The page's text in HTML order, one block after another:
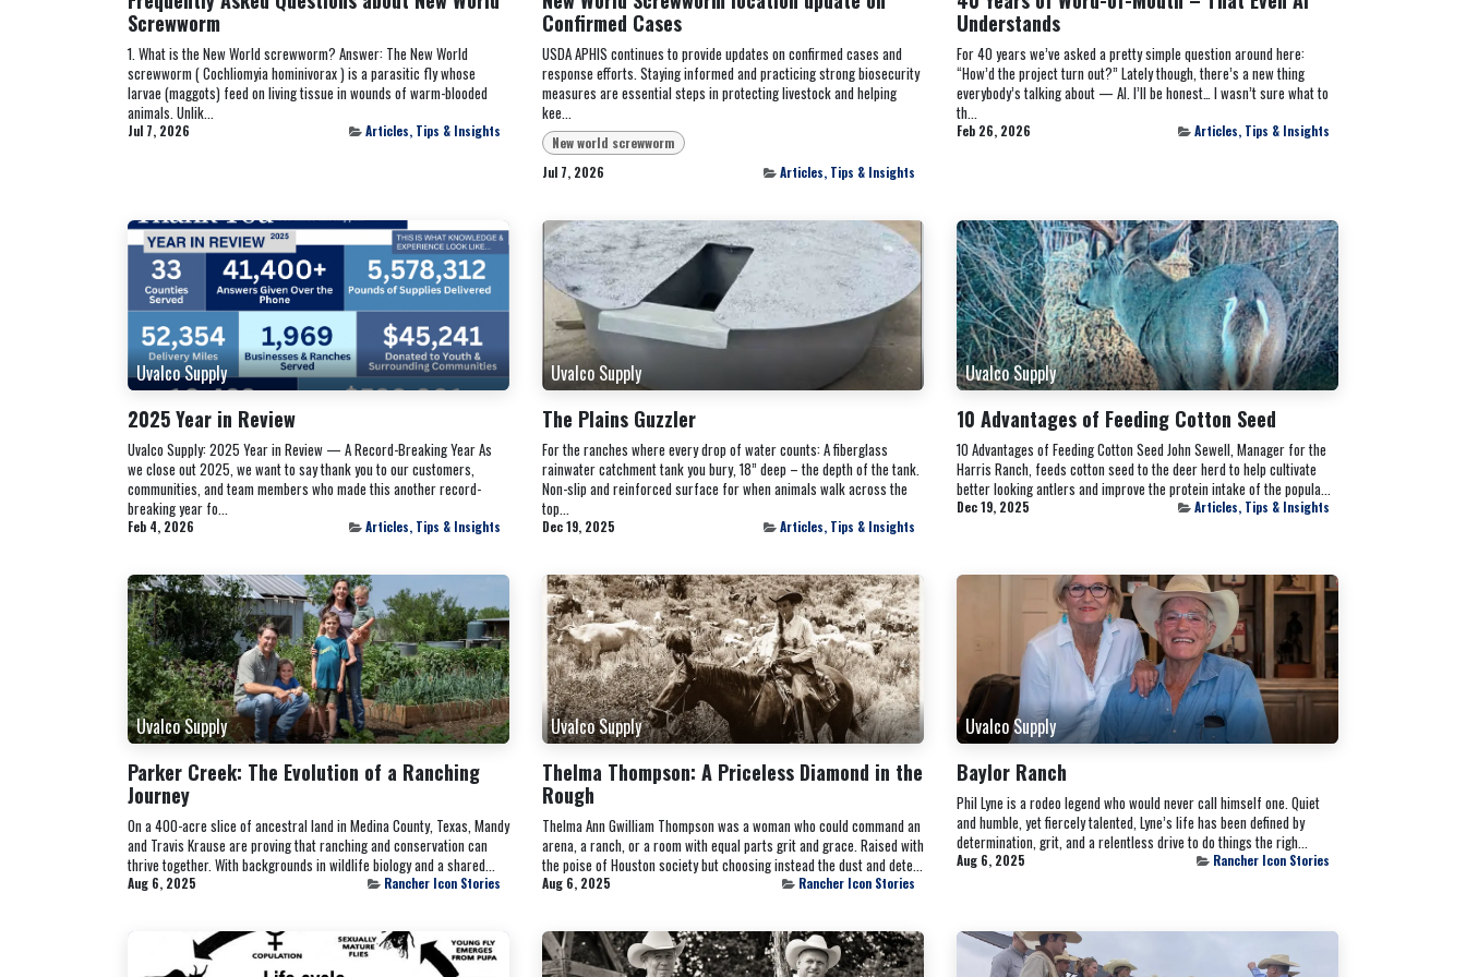
Screwworm
1. What is the New World screwworm? Answer: The New World
screwworm ( Cochliomyia hominivorax ) is a parasitic fly whose
larvae (maggots) feed on living tissue in wounds of warm-blooded
animals. Unlik...
Jul 7, 2026 Articles, Tips & Insights
Confirmed Cases
USDA APHIS continues to provide updates on confirmed cases and
response efforts. Staying informed and practicing strong biosecurity
measures are essential steps in protecting livestock and helping
kee...
New world screwworm
Jul 7, 2026
Articles, Tips & Insights
Understands
For 40 years we’ve asked a pretty simple question around here:
“How’d the project turn out?” Lately though, there’s a new thing
everybody’s talking about — AI. I’ll be honest… I wasn’t sure what to
th...
Feb 26, 2026 Articles, Tips & Insights
Uvalco Supply
2025 Year in Review
Uvalco Supply: 2025 Year in Review — A Record-Breaking Year As
we close out 2025, we want to say thank you to our customers,
communities, and team members who made this another record-
breaking year fo...
Feb 4, 2026 Articles, Tips & Insights
Uvalco Supply
The Plains Guzzler
For the ranches where every drop of water counts: A fiberglass
rainwater catchment tank you bury, 18” deep – the depth of the tank.
Non-slip and reinforced surface for when animals walk across the
top...
Dec 19, 2025 Articles, Tips & Insights
Uvalco Supply
10 Advantages of Feeding Cotton Seed
10 Advantages of Feeding Cotton Seed John Sewell, Manager for the
Harris Ranch, feeds cotton seed to the deer herd to help cultivate
better looking antlers and improve the protein intake of the popula...
Dec 19, 2025 Articles, Tips & Insights
Uvalco Supply
Parker Creek: The Evolution of a Ranching
Journey
On a 400-acre slice of ancestral land in Medina County, Texas, Mandy
and Travis Krause are proving that ranching and conservation can
thrive together. With backgrounds in wildlife biology and a shared...
Aug 6, 2025 Rancher Icon Stories
Uvalco Supply
Thelma Thompson: A Priceless Diamond in the
Rough
Thelma Ann Gwilliam Thompson was a woman who could command an
arena, a ranch, or a room with equal parts grit and grace. Raised with
the poise of Houston society but choosing instead the dust and dete...
Aug 6, 2025 Rancher Icon Stories
Uvalco Supply
Baylor Ranch
Phil Lyne is a rodeo legend who would never call himself one. Quiet
and humble, yet fiercely talented, Lyne’s life has been defined by
determination, grit, and a relentless drive to do things the righ...
Aug 6, 2025 Rancher Icon Stories